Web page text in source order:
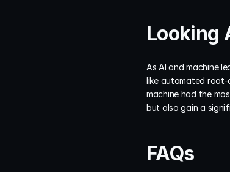
Looking
As AI and machine
like automated root-
machine had the
but also gain a
FAQs